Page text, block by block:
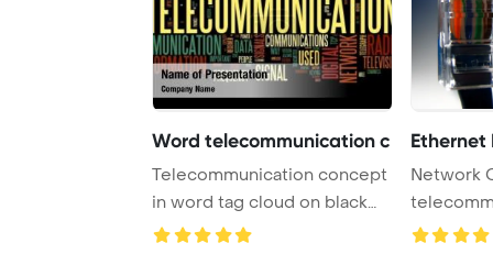
Word telecommunication c
Telecommunication concept
in word tag cloud on black
PowerPoint ...
Ethernet
Network